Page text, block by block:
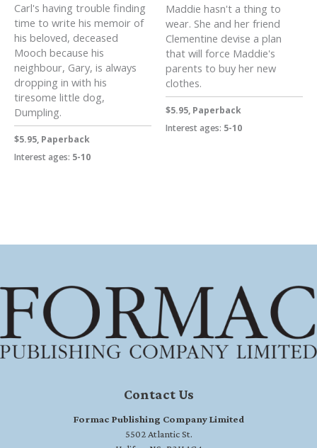
Carl's having trouble finding
time to write his memoir of
his beloved, deceased
Mooch because his
neighbour, Gary, is always
dropping in with his
tiresome little dog,
Dumpling.
$5.95, Paperback
Interest ages: 5-10
Maddie hasn't a thing to
wear. She and her friend
Clementine devise a plan
that will force Maddie's
parents to buy her new
clothes.
$5.95, Paperback
Interest ages: 5-10
Contact Us
Formac Publishing Company Limited
5502 Atlantic St.